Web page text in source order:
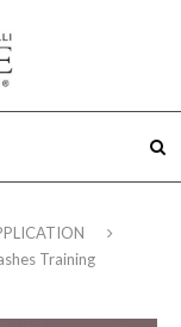
Training